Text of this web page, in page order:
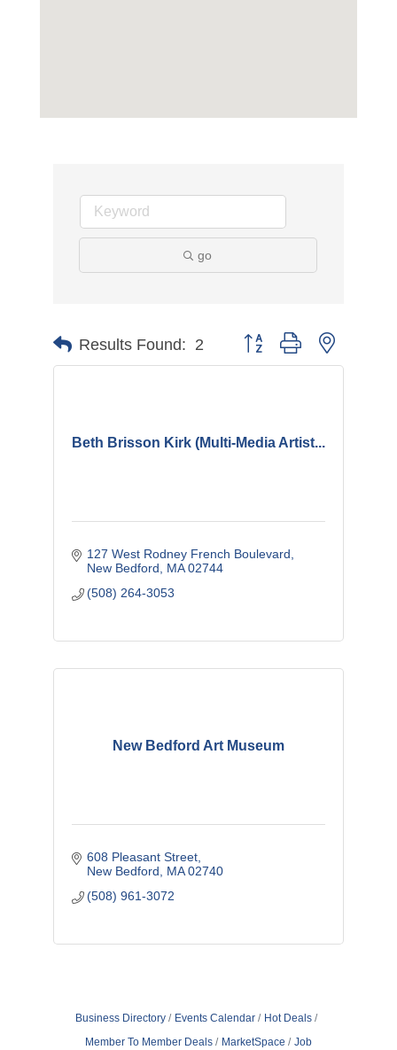
go
Results Found: 2 Button group with nested
Beth Brisson Kirk (Multi-Media Artist...
127 West Rodney French Boulevard
New Bedford
MA 02744
(508) 264-3053
New Bedford Art Museum
608 Pleasant Street
New Bedford
MA 02740
(508) 961-3072
Business Directory Events Calendar
Hot Deals
Member To Member Deals
MarketSpace
Job